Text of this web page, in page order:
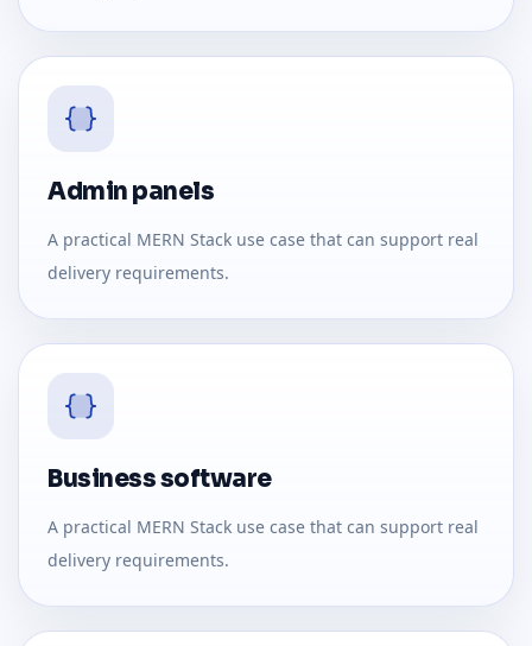
Admin panels
A practical MERN Stack use case that can support real
delivery requirements.
Business software
A practical MERN Stack use case that can support real
delivery requirements.